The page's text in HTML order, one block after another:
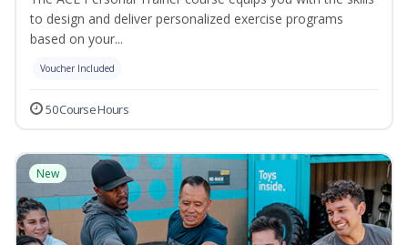
to design and deliver personalized exercise programs
based on your...
Voucher Included
50 Course Hours
New